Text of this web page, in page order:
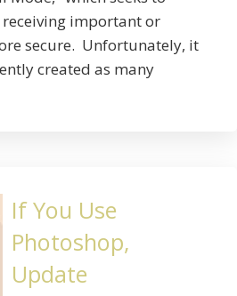
important or
secure. Unfortunately, it
created as many
If You Use
Photoshop,
Update